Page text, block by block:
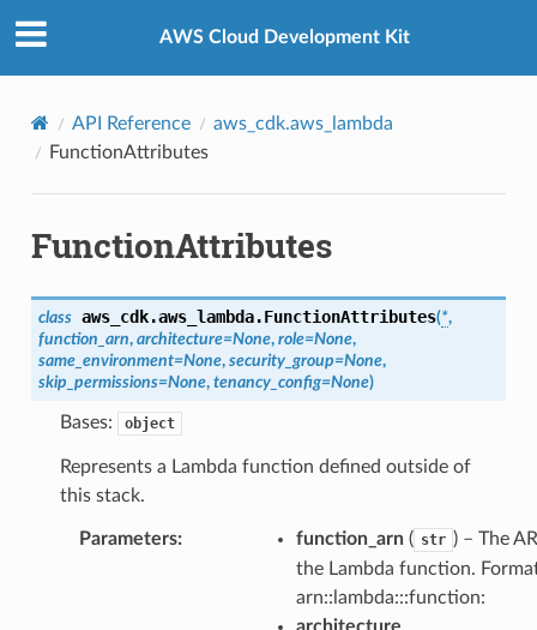
AWS Cloud Development Kit
API Reference
aws_cdk.aws_lambda
FunctionAttributes
FunctionAttributes
class aws_cdk.aws_lambda.FunctionAttributes(*,
function_arn, architecture=None, role=None,
same_environment=None, security_group=None,
skip_permissions=None, tenancy_config=None)
Bases: object
Represents a Lambda function defined outside of
this stack.
Parameters: function_arn( str ) – The
the Lambda function.
arn::lambda:::function: